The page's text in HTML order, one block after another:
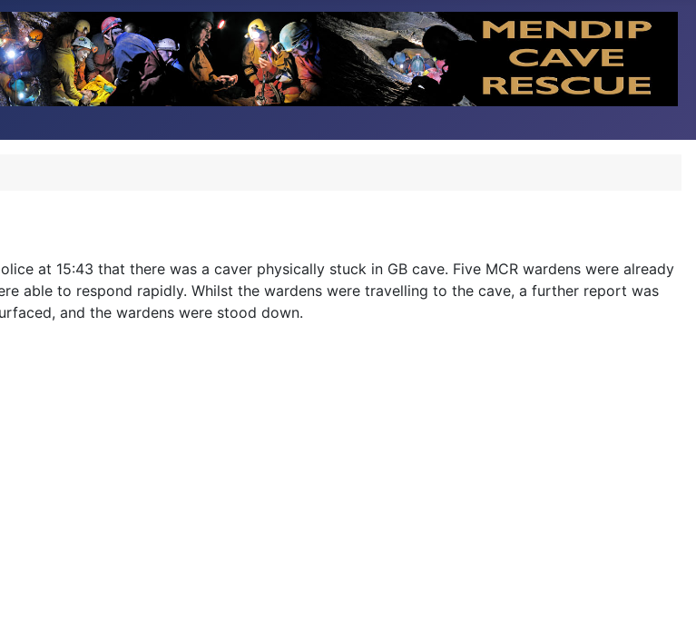
at 15:43 that there was a caver physically stuck in GB cave. Five MCR wardens were already
able to respond rapidly. Whilst the wardens were travelling to the cave, a further report was
and the wardens were stood down.